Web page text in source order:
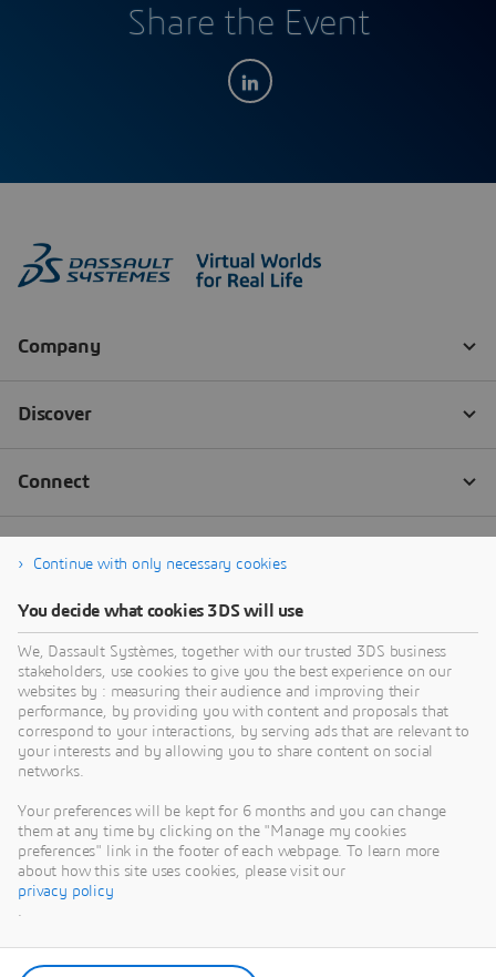
Share the Event
Continue with only necessary cookies
You decide what cookies 3DS will use
We, Dassault Systèmes, together with our trusted 3DS business
stakeholders, use cookies to give you the best experience on our
websites by : measuring their audience and improving their
performance, by providing you with content and proposals that
correspond to your interactions, by serving ads that are relevant to
your interests and by allowing you to share content on social
networks.
Your preferences will be kept for 6 months and you can change
them at any time by clicking on the "Manage my cookies
preferences" link in the footer of each webpage. To learn more
about how this site uses cookies, please visit our
privacy policy
.